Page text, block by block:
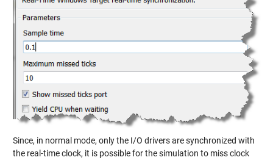
Since, in normal mode, only the I/O drivers are synchronized with
the real-time clock, it is possible for the simulation to miss clock